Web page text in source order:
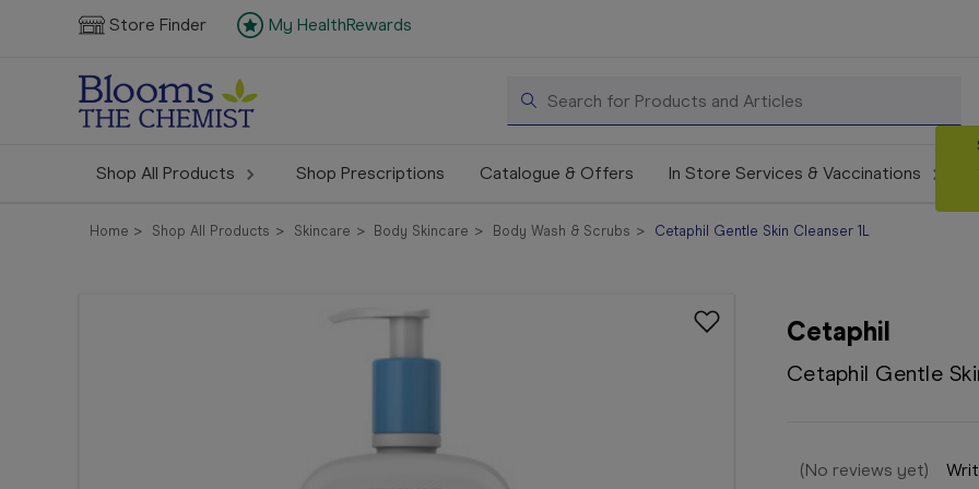
Store Finder My HealthRewards
Search
Shop All Products Shop Prescriptions Catalogue & Offers In Store Services & Vaccinations
Home Shop All Products Skincare Body Skincare Body Wash & Scrubs Cetaphil Gentle Skin Cleanser 1L
Cetaphil
Cetaphil Gentle
(No reviews yet)